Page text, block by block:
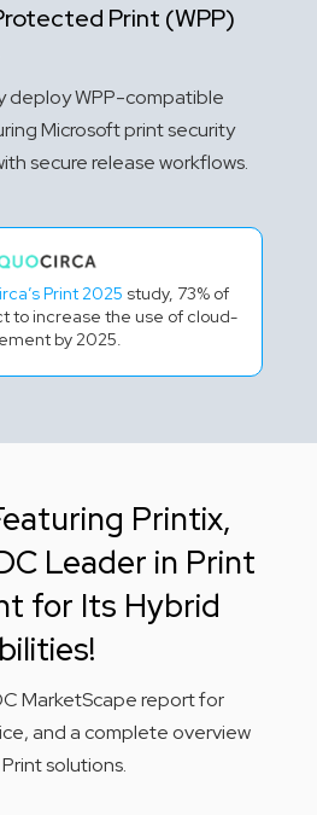
Print (WPP)
deploy WPP-compatible
Microsoft print security
secure release workflows.
Print 2025 study, 73% of
to increase the use of cloud-
by 2025.
Printix,
Leader in Print
for Its Hybrid
MarketScape report for
and a complete overview
solutions.